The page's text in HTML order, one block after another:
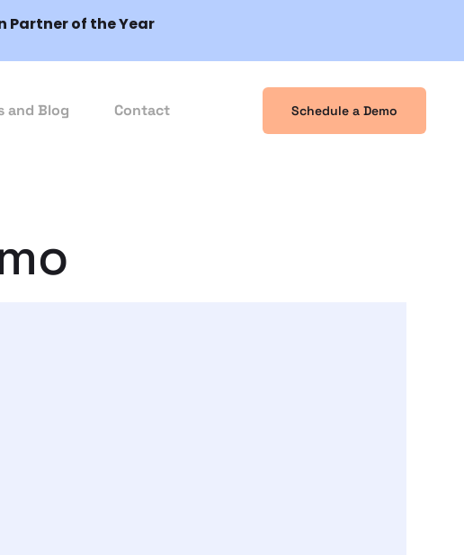
Partner of the Year
and Blog Contact Schedule a Demo